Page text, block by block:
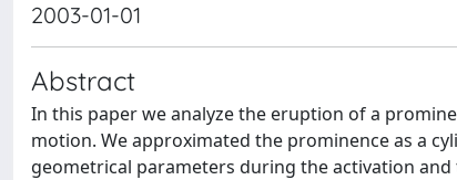
2003-01-01
Abstract
In this paper we analyze the eruption of a
motion. We approximated the prominence as a
geometrical parameters during the activation